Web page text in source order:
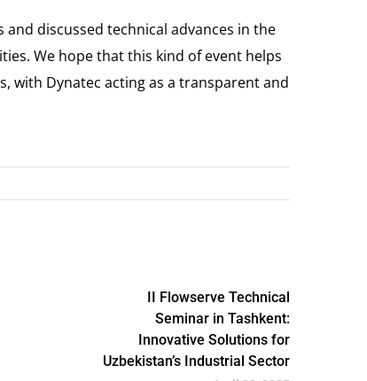
discussed technical advances in the
We hope that this kind of event helps
with Dynatec acting as a transparent and
II Flowserve Technical
Seminar in Tashkent:
Innovative Solutions for
Uzbekistan’s Industrial Sector